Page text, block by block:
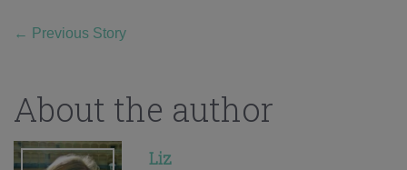
← Previous Story
About the author
Liz